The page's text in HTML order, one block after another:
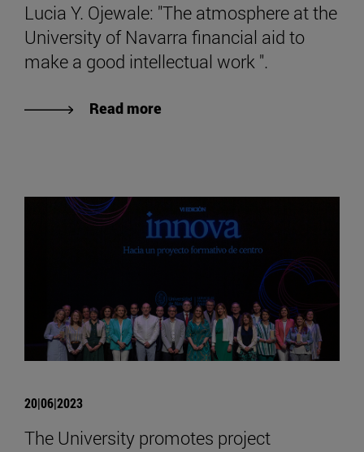
Lucia Y. Ojewale: "The atmosphere at the
University of Navarra financial aid to
make a good intellectual work ".
Read more
20|06|2023
The University promotes project